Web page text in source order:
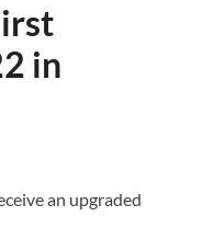
in
an upgraded